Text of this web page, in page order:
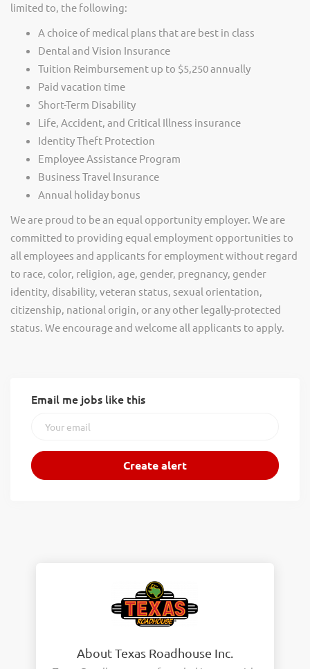
limited to, the following:
A choice of medical plans that are best in class
Dental and Vision Insurance
Tuition Reimbursement up to $5,250 annually
Paid vacation time
Short-Term Disability
Life, Accident, and Critical Illness insurance
Identity Theft Protection
Employee Assistance Program
Business Travel Insurance
Annual holiday bonus
We are proud to be an equal opportunity employer. We are
committed to providing equal employment opportunities to
all employees and applicants for employment without regard
to race, color, religion, age, gender, pregnancy, gender
identity, disability, veteran status, sexual orientation,
citizenship, national origin, or any other legally-protected
status. We encourage and welcome all applicants to apply.
Email me jobs like this
About Texas Roadhouse Inc.